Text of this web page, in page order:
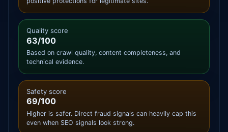
Quality score
63/100
Based on crawl quality, content completeness, and
technical evidence.
Safety score
69/100
Higher is safer. Direct fraud signals can heavily cap this
even when SEO signals look strong.